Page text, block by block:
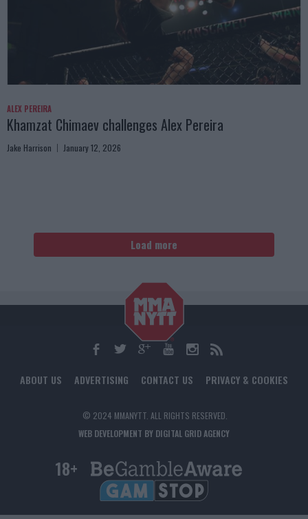
ALEX PEREIRA
Khamzat Chimaev challenges Alex Pereira
Jake Harrison January 12, 2026
Load more
ABOUT US ADVERTISING CONTACT US PRIVACY & COOKIES
© 2024 MMANYTT. ALL RIGHTS RESERVED.
WEB DEVELOPMENT BY DIGITAL GRID AGENCY
18+